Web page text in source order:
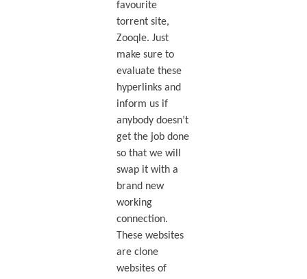
favourite
torrent site,
Zooqle. Just
make sure to
evaluate these
hyperlinks and
inform us if
anybody doesn’t
get the job done
so that we will
swap it with a
brand new
working
connection.
These websites
are clone
websites of